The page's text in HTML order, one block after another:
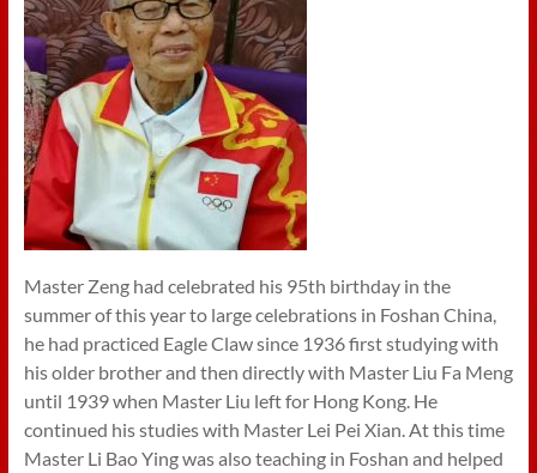
Master Zeng had celebrated his 95th birthday in the
summer of this year to large celebrations in Foshan China,
he had practiced Eagle Claw since 1936 first studying with
his older brother and then directly with Master Liu Fa Meng
until 1939 when Master Liu left for Hong Kong. He
continued his studies with Master Lei Pei Xian. At this time
Master Li Bao Ying was also teaching in Foshan and helped